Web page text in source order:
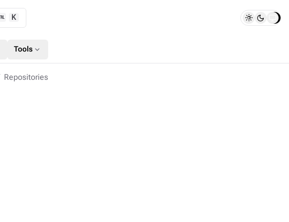
K
Tools expand_more
Repositories